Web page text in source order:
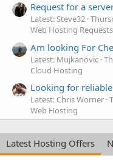
Request for a
Latest: Steve32
Web Hosting Requests
Am looking For
Latest: Mujkanovic
Cloud Hosting
Looking for
Latest: Chris Worner
Web Hosting
Latest Hosting Offers